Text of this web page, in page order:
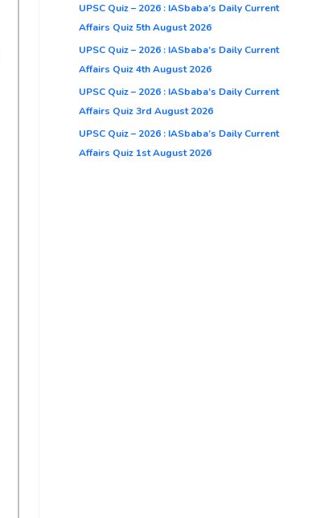
UPSC Quiz – 2026 : IASbaba’s Daily Current
Affairs Quiz 5th August 2026
UPSC Quiz – 2026 : IASbaba’s Daily Current
Affairs Quiz 4th August 2026
UPSC Quiz – 2026 : IASbaba’s Daily Current
Affairs Quiz 3rd August 2026
UPSC Quiz – 2026 : IASbaba’s Daily Current
Affairs Quiz 1st August 2026